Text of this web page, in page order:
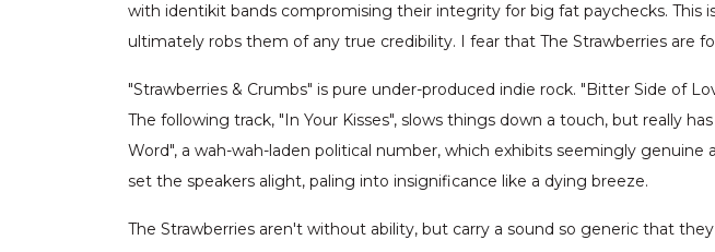
with identikit bands compromising their integrity for big fat paychecks.
ultimately robs them of any true credibility. I fear that The Strawberries are
"Strawberries & Crumbs" is pure under-produced indie rock. "Bitter Side of
The following track, "In Your Kisses", slows things down a touch, but really
Word", a wah-wah-laden political number, which exhibits seemingly
set the speakers alight, paling into insignificance like a dying breeze.
The Strawberries aren't without ability, but carry a sound so generic that